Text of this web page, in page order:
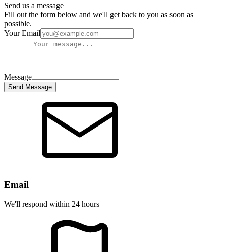
Send us a message
Fill out the form below and we'll get back to you as soon as
possible.
Your Email
Message
Send Message
Email
We'll respond within 24 hours